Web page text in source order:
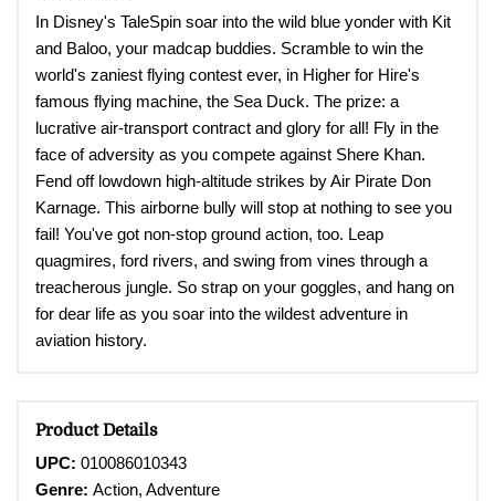
In Disney's TaleSpin soar into the wild blue yonder with Kit
and Baloo, your madcap buddies. Scramble to win the
world's zaniest flying contest ever, in Higher for Hire's
famous flying machine, the Sea Duck. The prize: a
lucrative air-transport contract and glory for all! Fly in the
face of adversity as you compete against Shere Khan.
Fend off lowdown high-altitude strikes by Air Pirate Don
Karnage. This airborne bully will stop at nothing to see you
fail! You've got non-stop ground action, too. Leap
quagmires, ford rivers, and swing from vines through a
treacherous jungle. So strap on your goggles, and hang on
for dear life as you soar into the wildest adventure in
aviation history.
Product Details
UPC: 010086010343
Genre: Action, Adventure